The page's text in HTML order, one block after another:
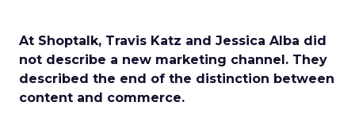
At Shoptalk, Travis Katz and Jessica Alba did
not describe a new marketing channel. They
described the end of the distinction between
content and commerce.